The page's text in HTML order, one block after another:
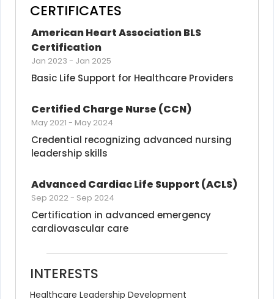
CERTIFICATES
American Heart Association BLS
Certification
Jan 2023 - Jan 2025
Basic Life Support for Healthcare Providers
Certified Charge Nurse (CCN)
May 2021 - May 2024
Credential recognizing advanced nursing
leadership skills
Advanced Cardiac Life Support (ACLS)
Sep 2022- Sep 2024
Certification in advanced emergency
cardiovascular care
INTERESTS
Healthcare Leadership Development